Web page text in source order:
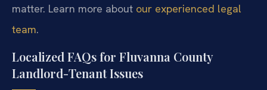
matter. Learn more about our experienced legal
team.
Localized FAQs for Fluvanna County
Landlord-Tenant Issues